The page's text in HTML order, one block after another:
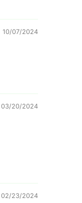
10/07/2024
03/20/2024
02/23/2024